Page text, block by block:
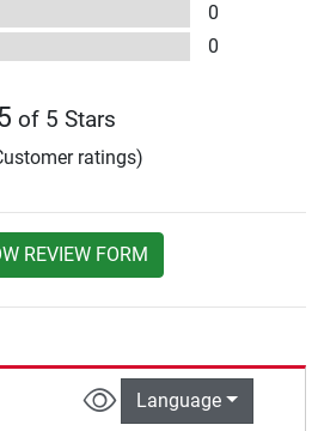
0
0
of 5 Stars
ratings)
REVIEW FORM
Language